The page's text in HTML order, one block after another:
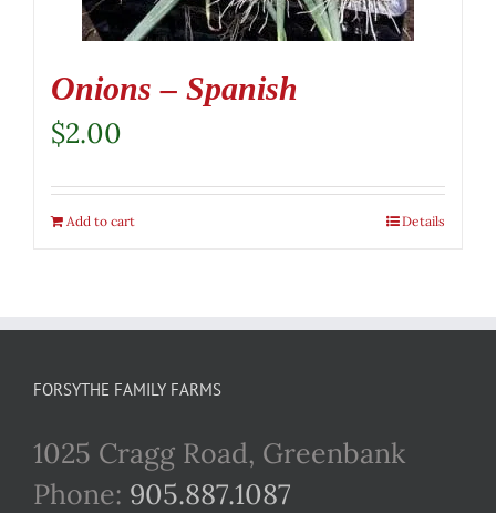
Onions – Spanish
$2.00
Add to cart Details
FORSYTHE FAMILY FARMS
1025 Cragg Road, Greenbank
Phone: 905.887.1087